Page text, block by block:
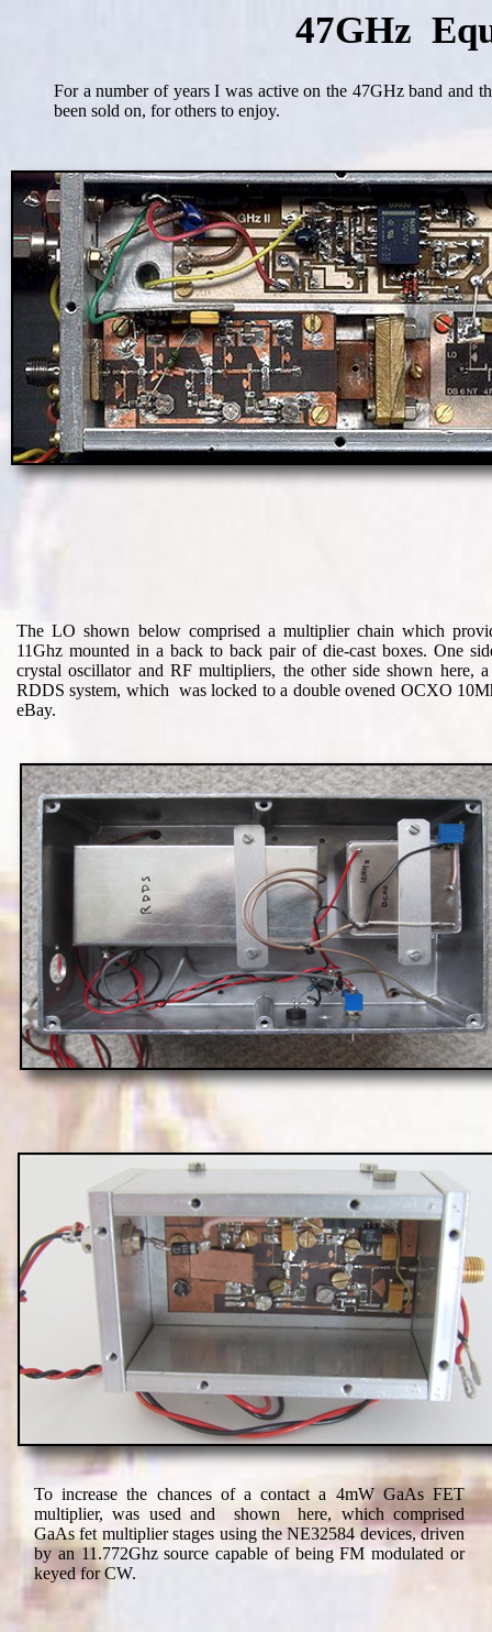
47GHz
The LO shown below comprised a multiplier chain which
11Ghz mounted in a back to back pair of die-cast boxes. One
crystal oscillator and RF multipliers, the other side shown here,
RDDS system, which was locked to a double ovened OCXO
eBay.
To increase the chances of a contact a 4mW GaAs FET
multiplier, was used and shown here, which comprised
GaAs fet multiplier stages using the NE32584 devices, driven
by an 11.772Ghz source capable of being FM modulated or
keyed for CW.
For a number of years I was active on the 47GHz band
been sold on, for others to enjoy.